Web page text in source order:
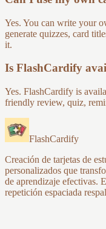
Yes. You can write your
generate quizzes, card
it.
Is FlashCardify
Yes. FlashCardify is
friendly review, quiz,
FlashCardify
Creación de tarjetas de
personalizados que
de aprendizaje efectivas.
repetición espaciada